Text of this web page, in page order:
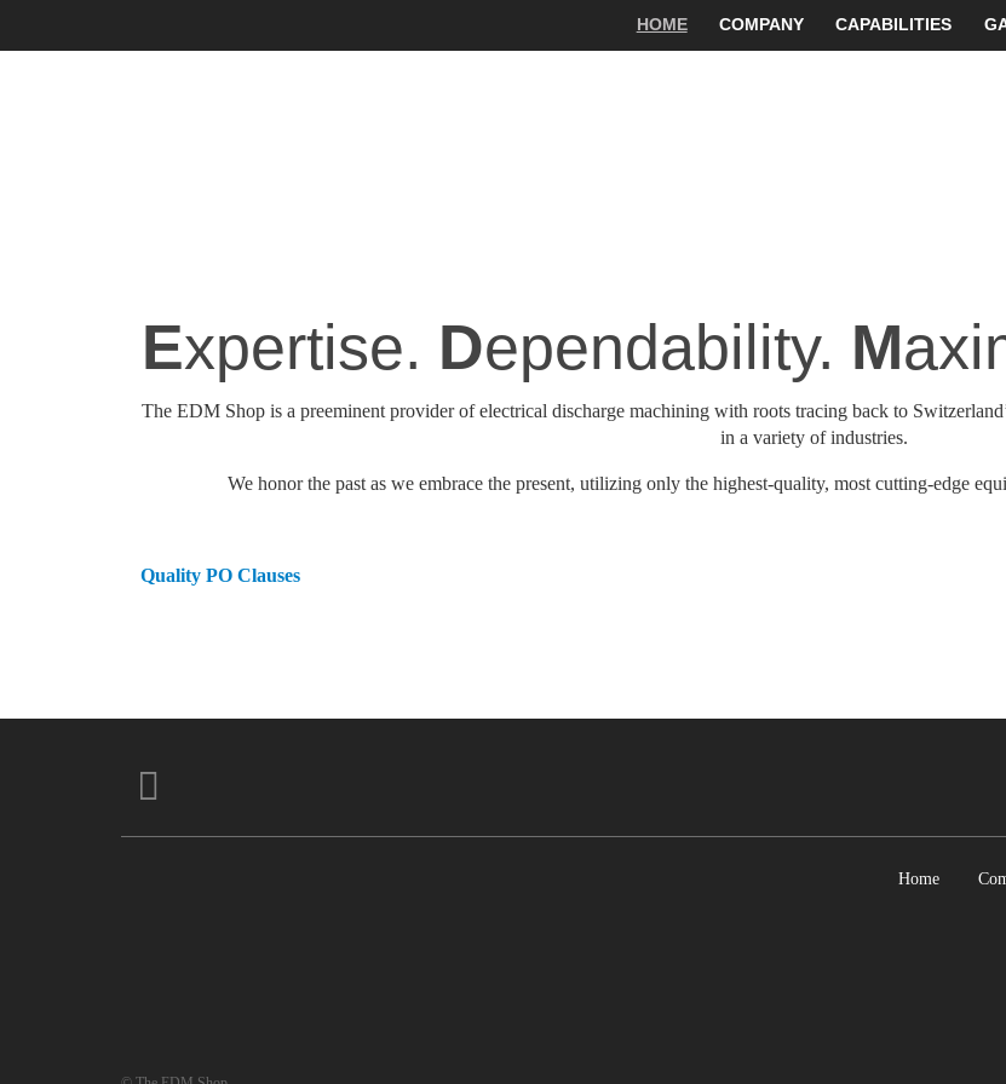
HOME COMPANY CAPABILITIES
Expertise. Dependability. M
The EDM Shop is a preeminent provider of electrical discharge machining with roots tracing back to
in a variety of industries.
We honor the past as we embrace the present, utilizing only the highest-quality, most cutting-edge
Quality PO Clauses
Home